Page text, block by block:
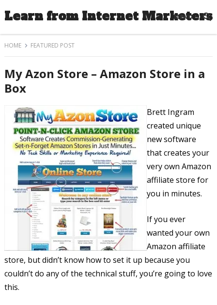
Learn from Internet Marketers
MENU
HOME FEATURED POST
My Azon Store – Amazon Store in a
Box
Brett Ingram
created unique
new software
that creates your
very own Amazon
affiliate store for
you in minutes.
If you ever
wanted your own
Amazon affiliate
store, but didn’t know how to set it up because you
couldn’t do any of the technical stuff, you’re going to love
this.